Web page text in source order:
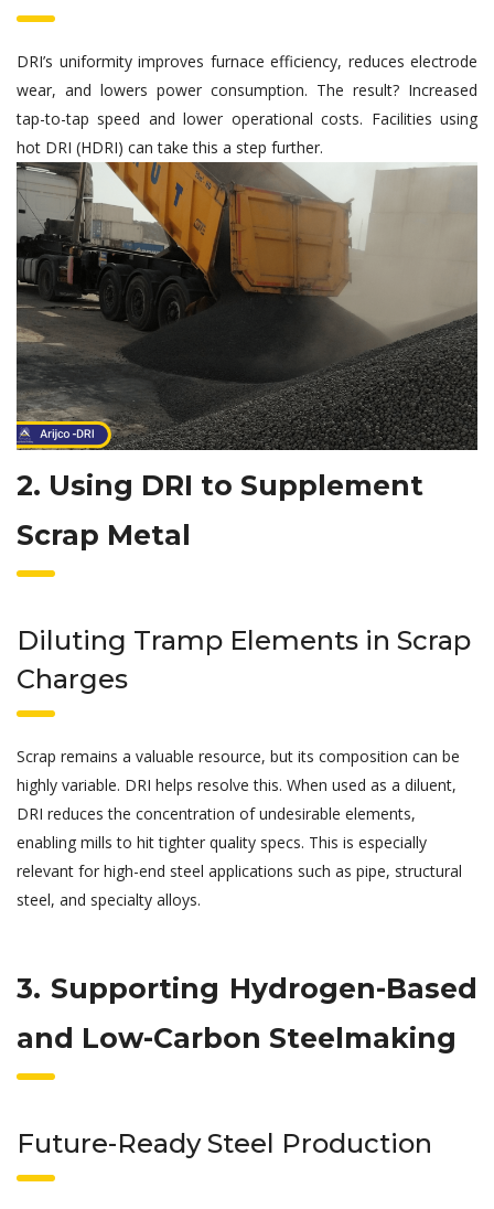
DRI’s uniformity improves furnace efficiency, reduces electrode
wear, and lowers power consumption. The result? Increased
tap-to-tap speed and lower operational costs. Facilities using
hot DRI (HDRI) can take this a step further.
2. Using DRI to Supplement
Scrap Metal
Diluting Tramp Elements in Scrap
Charges
Scrap remains a valuable resource, but its composition can be
highly variable. DRI helps resolve this. When used as a diluent,
DRI reduces the concentration of undesirable elements,
enabling mills to hit tighter quality specs. This is especially
relevant for high-end steel applications such as pipe, structural
steel, and specialty alloys.
3. Supporting Hydrogen-Based
and Low-Carbon Steelmaking
Future-Ready Steel Production